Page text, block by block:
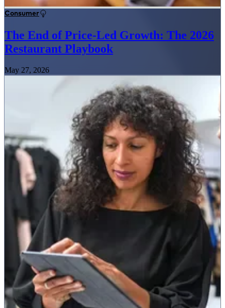
Consumer
The End of Price-Led Growth: The 2026
Restaurant Playbook
May 27, 2026